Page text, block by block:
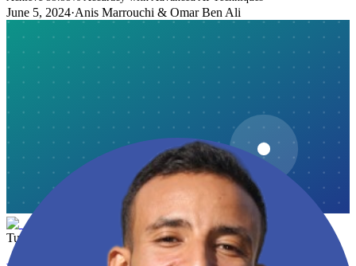
June 5, 2024·Anis Marrouchi & Omar Ben Ali
Tutorial